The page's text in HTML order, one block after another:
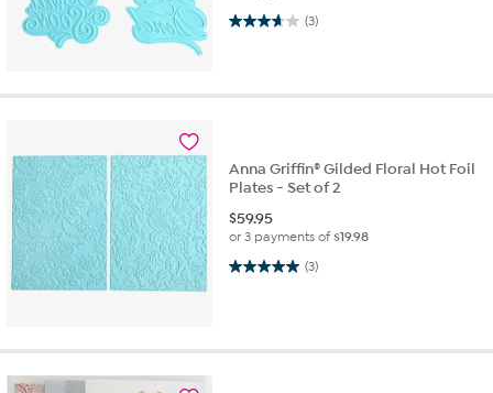
(3)
3.7 out of 5 stars. 3 reviews
Anna Griffin® Gilded Floral Hot Foil
Plates - Set of 2
$59.95
or 3 payments of$19.98
(3)
5.0 out of 5 stars. 3 reviews